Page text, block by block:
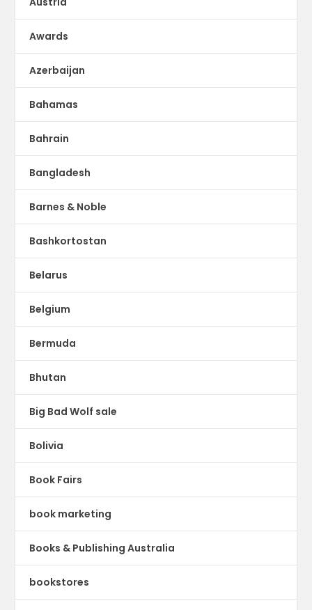
Awards
Azerbaijan
Bahamas
Bahrain
Bangladesh
Barnes & Noble
Bashkortostan
Belarus
Belgium
Bermuda
Bhutan
Big Bad Wolf sale
Bolivia
Book Fairs
book marketing
Books & Publishing Australia
bookstores